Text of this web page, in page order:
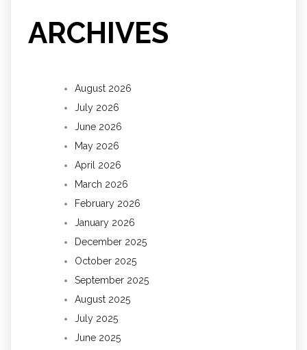
ARCHIVES
August 2026
July 2026
June 2026
May 2026
April 2026
March 2026
February 2026
January 2026
December 2025
October 2025
September 2025
August 2025
July 2025
June 2025